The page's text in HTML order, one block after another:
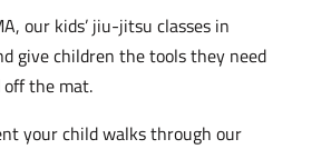
our kids’ jiu-jitsu classes in
give children the tools they need
the mat.
your child walks through our